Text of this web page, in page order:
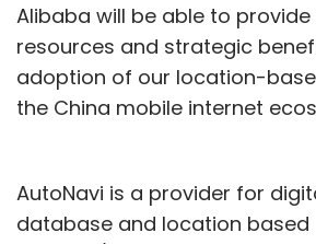
Alibaba will be able to
resources and strategic
adoption of our location-
the China mobile internet
AutoNavi is a provider for
database and location based